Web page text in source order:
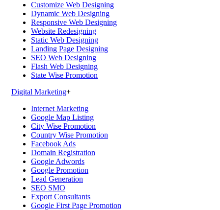
Customize Web Designing
Dynamic Web Designing
Responsive Web Designing
Website Redesigning
Static Web Designing
Landing Page Designing
SEO Web Designing
Flash Web Designing
State Wise Promotion
Digital Marketing+
Internet Marketing
Google Map Listing
City Wise Promotion
Country Wise Promotion
Facebook Ads
Domain Registration
Google Adwords
Google Promotion
Lead Generation
SEO SMO
Export Consultants
Google First Page Promotion